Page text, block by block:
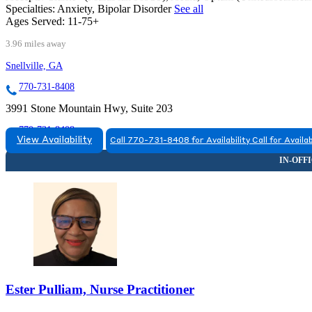
Specialties: Anxiety, Bipolar Disorder See all
Ages Served: 11-75+
3.96 miles away
Snellville, GA
770-731-8408
3991 Stone Mountain Hwy, Suite 203
770-731-8408
Macon, GA
855-352-4724
6055 Lakeside Commons Drive, Suite 320
855-352-4724
View Availability Call 770-731-8408 for Availability Call for
Ester Pulliam, Nurse Practitioner